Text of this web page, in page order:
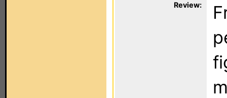
Review: